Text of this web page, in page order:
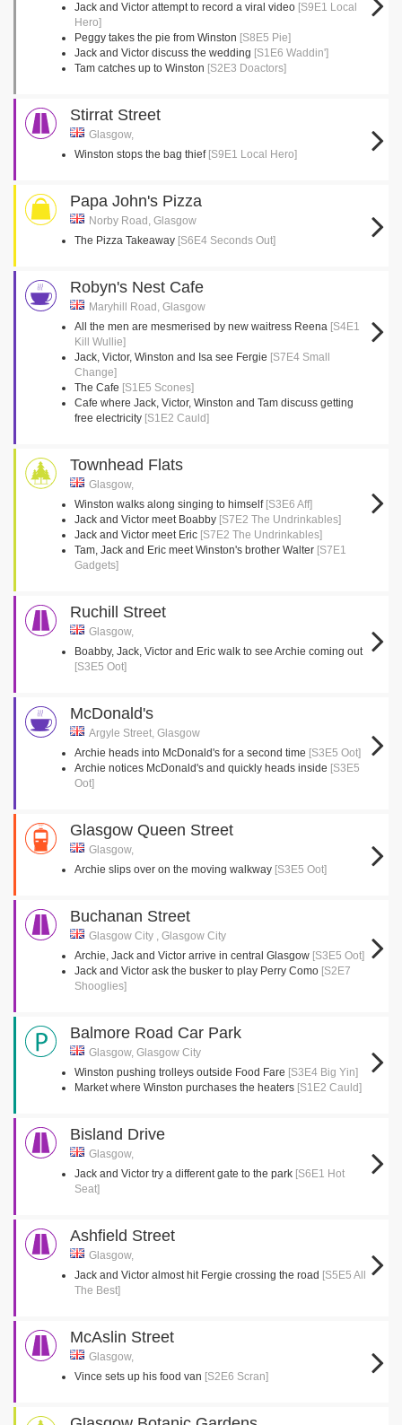
Jack and Victor attempt to record a viral video [S9E1 Local
Hero]
Peggy takes the pie from Winston [S8E5 Pie]
Jack and Victor discuss the wedding [S1E6 Waddin']
Tam catches up to Winston [S2E3 Doactors]
Stirrat Street
Glasgow,
Winston stops the bag thief [S9E1 Local Hero]
Papa John's Pizza
Norby Road, Glasgow
The Pizza Takeaway [S6E4 Seconds Out]
Robyn's Nest Cafe
Maryhill Road, Glasgow
All the men are mesmerised by new waitress Reena [S4E1
Kill Wullie]
Jack, Victor, Winston and Isa see Fergie [S7E4 Small
Change]
The Cafe [S1E5 Scones]
Cafe where Jack, Victor, Winston and Tam discuss getting
free electricity [S1E2 Cauld]
Townhead Flats
Glasgow,
Winston walks along singing to himself [S3E6 Aff]
Jack and Victor meet Boabby [S7E2 The Undrinkables]
Jack and Victor meet Eric [S7E2 The Undrinkables]
Tam, Jack and Eric meet Winston's brother Walter [S7E1
Gadgets]
Ruchill Street
Glasgow,
Boabby, Jack, Victor and Eric walk to see Archie coming out
[S3E5 Oot]
McDonald's
Argyle Street, Glasgow
Archie heads into McDonald's for a second time [S3E5 Oot]
Archie notices McDonald's and quickly heads inside [S3E5
Oot]
Glasgow Queen Street
Glasgow,
Archie slips over on the moving walkway [S3E5 Oot]
Buchanan Street
Glasgow City , Glasgow City
Archie, Jack and Victor arrive in central Glasgow [S3E5 Oot]
Jack and Victor ask the busker to play Perry Como [S2E7
Shooglies]
Balmore Road Car Park
Glasgow, Glasgow City
Winston pushing trolleys outside Food Fare [S3E4 Big Yin]
Market where Winston purchases the heaters [S1E2 Cauld]
Bisland Drive
Glasgow,
Jack and Victor try a different gate to the park [S6E1 Hot
Seat]
Ashfield Street
Glasgow,
Jack and Victor almost hit Fergie crossing the road [S5E5 All
The Best]
McAslin Street
Glasgow,
Vince sets up his food van [S2E6 Scran]